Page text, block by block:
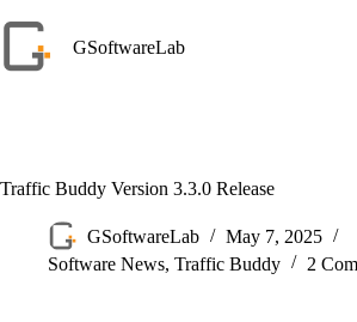
to
content
GSoftwareLab
Traffic Buddy Version 3.3.0 Release
GSoftwareLab
May 7, 2025
Software News, Traffic Buddy 2